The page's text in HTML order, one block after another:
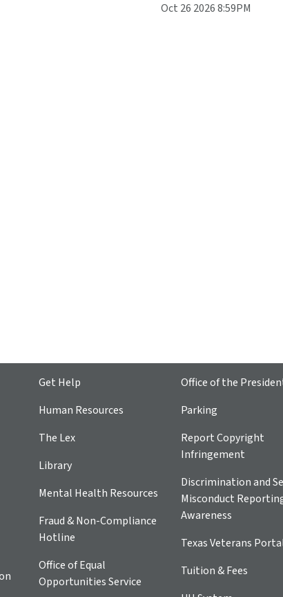
Oct 26 2026 8:59PM
Get Help
Human Resources
The Lex
Library
Mental Health Resources
Fraud & Non-Compliance
Hotline
Office of Equal
Opportunities Service
Office of the
Parking
Report Copyright
Infringement
Discrimination and
Misconduct
Awareness
Texas Veterans
Tuition & Fees